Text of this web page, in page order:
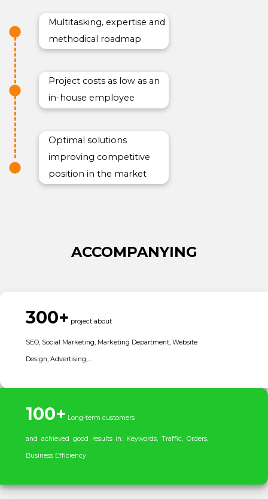
Multitasking, expertise and
methodical roadmap
Project costs as low as an
in-house employee
Optimal solutions
improving competitive
position in the market
ACCOMPANYING
300+ project about
SEO, Social Marketing, Marketing Department, Website
Design, Advertising,…
100+ Long-term customers
and achieved good results in: Keywords, Traffic, Orders,
Business Efficiency